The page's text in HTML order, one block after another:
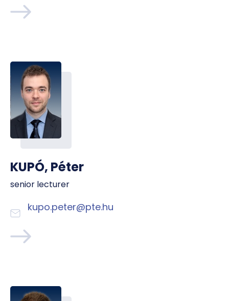
KUPÓ, Péter
senior lecturer
kupo.peter@pte.hu